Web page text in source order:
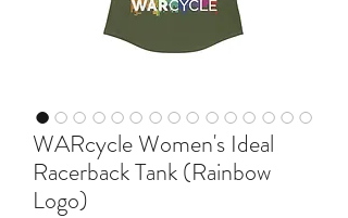
WARcycle Women's Ideal
Racerback Tank (Rainbow
Logo)